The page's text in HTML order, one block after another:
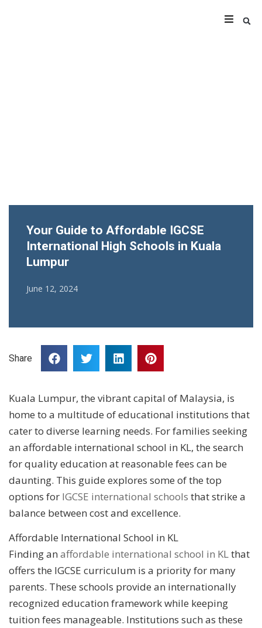
Your Guide to Affordable IGCSE
International High Schools in Kuala
Lumpur
June 12, 2024
Share
Kuala Lumpur, the vibrant capital of Malaysia, is
home to a multitude of educational institutions that
cater to diverse learning needs. For families seeking
an affordable international school in KL, the search
for quality education at reasonable fees can be
daunting. This guide explores some of the top
options for IGCSE international schools that strike a
balance between cost and excellence.
Affordable International School in KL
Finding an affordable international school in KLthat
offers the IGCSE curriculum is a priority for many
parents. These schools provide an internationally
recognized education framework while keeping
tuition fees manageable. Institutions such as these